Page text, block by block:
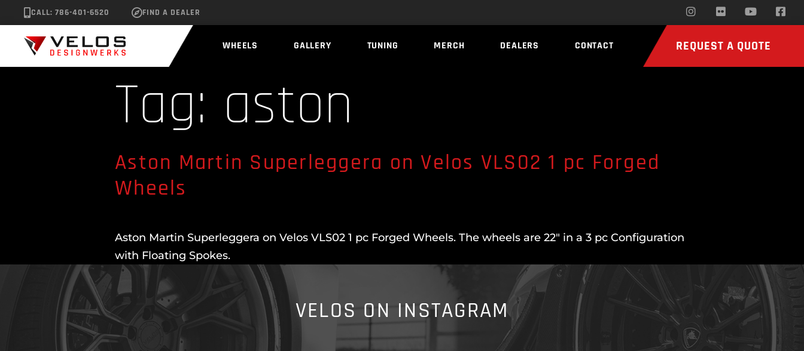
CALL: 786-401-6520 FIND A DEALER
WHEELS GALLERY TUNING MERCH DEALERS CONTACT REQUEST A QUOTE
Tag: aston
Aston Martin Superleggera on Velos VLS02 1 pc Forged
Wheels
Aston Martin Superleggera on Velos VLS02 1 pc Forged Wheels. The wheels are 22″ in a 3 pc Configuration
with Floating Spokes.
VELOS ON INSTAGRAM